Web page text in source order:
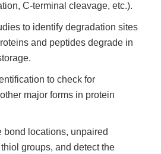
C-terminal cleavage, etc.).
to identify degradation sites
and peptides degrade in
to check for
major forms in protein
bond locations, unpaired
groups, and detect the